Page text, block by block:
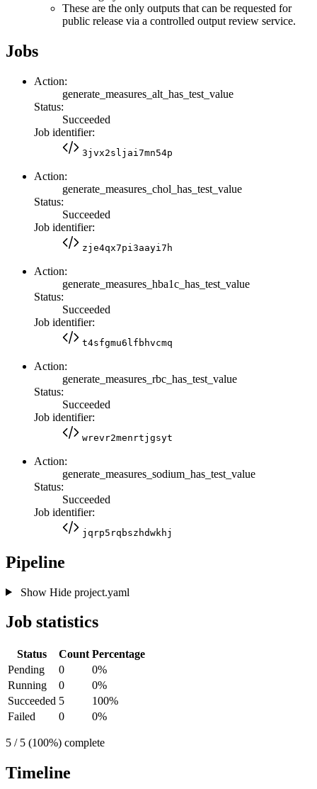
These are the only outputs that can be requested for
public release via a controlled output review service.
Jobs
Action:
generate_measures_alt_has_test_value
Status:
Succeeded
Job identifier:
3jvx2sljai7mn54p
Action:
generate_measures_chol_has_test_value
Status:
Succeeded
Job identifier:
zje4qx7pi3aayi7h
Action:
generate_measures_hba1c_has_test_value
Status:
Succeeded
Job identifier:
t4sfgmu6lfbhvcmq
Action:
generate_measures_rbc_has_test_value
Status:
Succeeded
Job identifier:
wrevr2menrtjgsyt
Action:
generate_measures_sodium_has_test_value
Status:
Succeeded
Job identifier:
jqrp5rqbszhdwkhj
Pipeline
Show Hideproject.yaml
Job statistics
Status Count Percentage
Pending
0
0%
Running
0
0%
Succeeded 5
100%
Failed
0 0%
5 / 5 (100%) complete
Timeline